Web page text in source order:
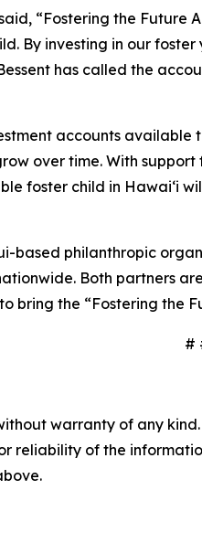
“Fostering the
By investing in our
has called the
accounts available
over time. With
foster child in
based philanthropic
Both partners
bring the “Fostering
#
warranty of any
reliability of the